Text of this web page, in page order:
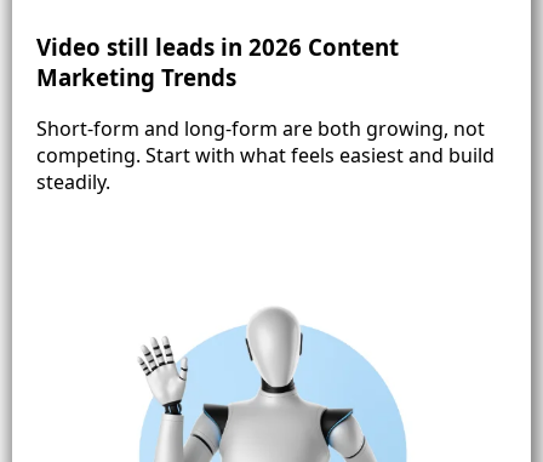
Video still leads in 2026 Content
Marketing Trends
Short-form and long-form are both growing, not
competing. Start with what feels easiest and build
steadily.